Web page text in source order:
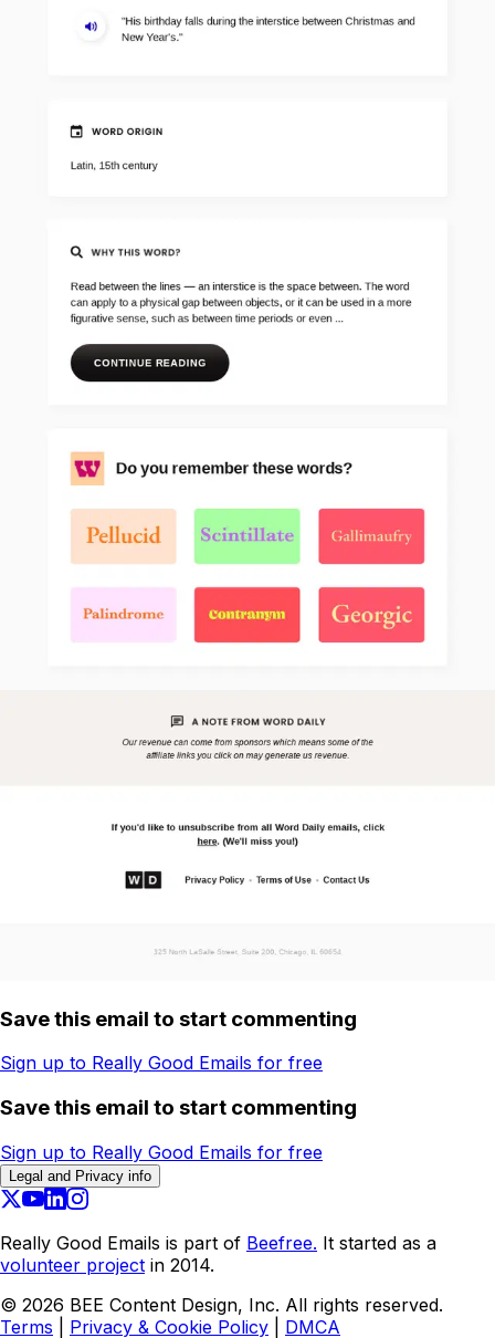
Save this email to start commenting
Sign up to Really Good Emails for free
Save this email to start commenting
Sign up to Really Good Emails for free
Legal and Privacy info
Really Good Emails is part of Beefree. It started as a
volunteer project in 2014.
© 2026 BEE Content Design, Inc. All rights reserved.
Terms
Privacy & Cookie Policy DMCA